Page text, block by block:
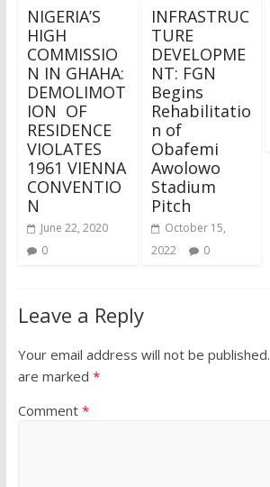
NIGERIA’S
HIGH
COMMISSIO
N IN GHAHA:
DEMOLIMOT
ION OF
RESIDENCE
VIOLATES
1961 VIENNA
CONVENTIO
N
June 22, 2020
0
INFRASTRUC
TURE
DEVELOPME
NT: FGN
Begins
Rehabilitatio
n of
Obafemi
Awolowo
Stadium
Pitch
October 15,
2022
0
Leave a Reply
Your email address will not be published.
are marked *
Comment *